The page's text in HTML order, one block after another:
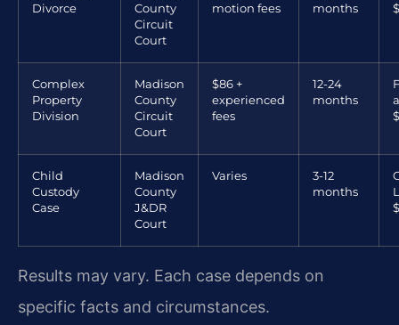
Divorce
County
Circuit
Court
motion fees
months
Complex
Property
Division
Madison
County
Circuit
Court
$86 +
experienced
fees
12-24
months
Child
Custody
Case
Madison
County
J&DR
Court
Varies
3-12
months
Results may vary. Each case depends on
specific facts and circumstances.